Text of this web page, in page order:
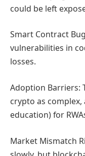
could be left
Smart Contract
vulnerabilities in
losses.
Adoption Barriers:
crypto as
education) for
Market Mismatch